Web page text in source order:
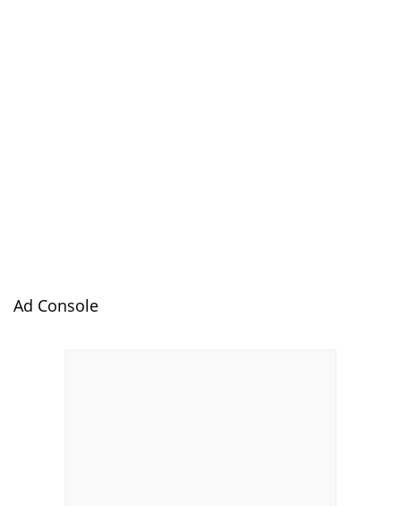
Ad Console